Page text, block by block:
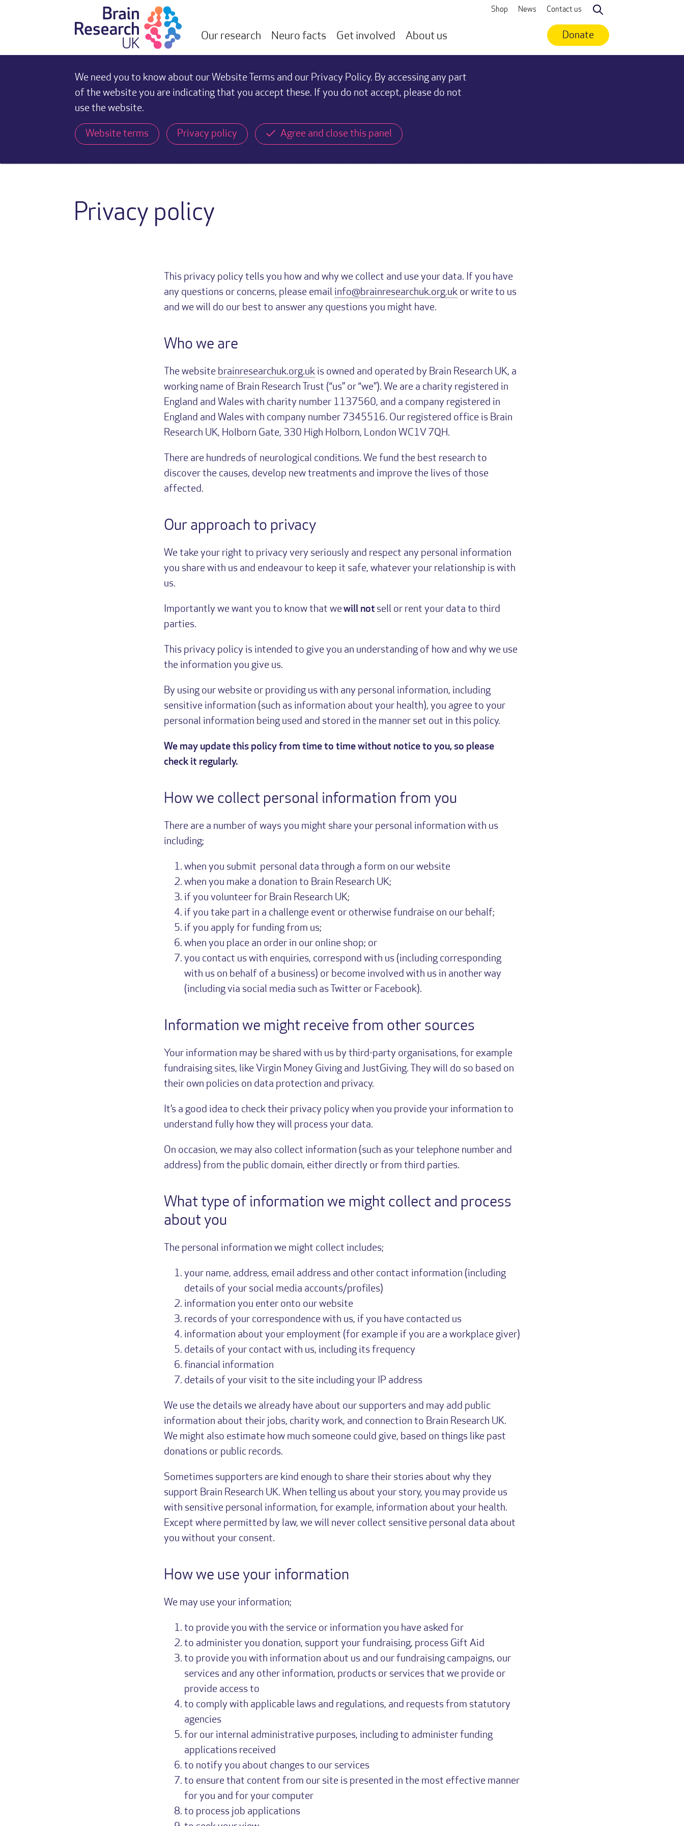
Shop News Contact us
Search
Our research Neuro facts Get involved About us Donate
We need you to know about our Website Terms and our Privacy Policy. By accessing any part
of the website you are indicating that you accept these. If you do not accept, please do not
use the website.
Website terms Privacy policy Agree and close this panel
Privacy policy
This privacy policy tells you how and why we collect and use your data. If you have
any questions or concerns, please email info@brainresearchuk.org.uk or write to us
and we will do our best to answer any questions you might have.
Who we are
The website brainresearchuk.org.uk is owned and operated by Brain Research UK, a
working name of Brain Research Trust (“us” or “we”). We are a charity registered in
England and Wales with charity number 1137560, and a company registered in
England and Wales with company number 7345516. Our registered office is Brain
Research UK, Holborn Gate, 330 High Holborn, London WC1V 7QH.
There are hundreds of neurological conditions. We fund the best research to
discover the causes, develop new treatments and improve the lives of those
affected.
Our approach to privacy
We take your right to privacy very seriously and respect any personal information
you share with us and endeavour to keep it safe, whatever your relationship is with
us.
Importantly we want you to know that we will not sell or rent your data to third
parties.
This privacy policy is intended to give you an understanding of how and why we use
the information you give us.
By using our website or providing us with any personal information, including
sensitive information (such as information about your health), you agree to your
personal information being used and stored in the manner set out in this policy.
We may update this policy from time to time without notice to you, so please
check it regularly.
How we collect personal information from you
There are a number of ways you might share your personal information with us
including;
when you submit personal data through a form on our website
when you make a donation to Brain Research UK;
if you volunteer for Brain Research UK;
if you take part in a challenge event or otherwise fundraise on our behalf;
if you apply for funding from us;
when you place an order in our online shop; or
you contact us with enquiries, correspond with us (including corresponding
with us on behalf of a business) or become involved with us in another way
(including via social media such as Twitter or Facebook).
Information we might receive from other sources
Your information may be shared with us by third-party organisations, for example
fundraising sites, like Virgin Money Giving and JustGiving. They will do so based on
their own policies on data protection and privacy.
It’s a good idea to check their privacy policy when you provide your information to
understand fully how they will process your data.
On occasion, we may also collect information (such as your telephone number and
address) from the public domain, either directly or from third parties.
What type of information we might collect and process
about you
The personal information we might collect includes;
your name, address, email address and other contact information (including
details of your social media accounts/profiles)
information you enter onto our website
records of your correspondence with us, if you have contacted us
information about your employment (for example if you are a workplace giver)
details of your contact with us, including its frequency
financial information
details of your visit to the site including your IP address
We use the details we already have about our supporters and may add public
information about their jobs, charity work, and connection to Brain Research UK.
We might also estimate how much someone could give, based on things like past
donations or public records.
Sometimes supporters are kind enough to share their stories about why they
support Brain Research UK. When telling us about your story, you may provide us
with sensitive personal information, for example, information about your health.
Except where permitted by law, we will never collect sensitive personal data about
you without your consent.
How we use your information
We may use your information;
to provide you with the service or information you have asked for
to administer you donation, support your fundraising, process Gift Aid
to provide you with information about us and our fundraising campaigns, our
services and any other information, products or services that we provide or
provide access to
to comply with applicable laws and regulations, and requests from statutory
agencies
for our internal administrative purposes, including to administer funding
applications received
to notify you about changes to our services
to ensure that content from our site is presented in the most effective manner
for you and for your computer
to process job applications